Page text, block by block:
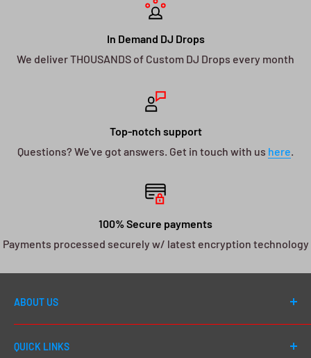
In Demand DJ Drops
We deliver THOUSANDS of Custom DJ Drops every month
Top-notch support
Questions? We've got answers. Get in touch with us here
100% Secure payments
Payments processed securely w/ latest encryption technology
ABOUT US
Welcome to DJ Drops 24/7! Since first launching in
2012, our number one goal has always been to cater to
QUICK LINKS